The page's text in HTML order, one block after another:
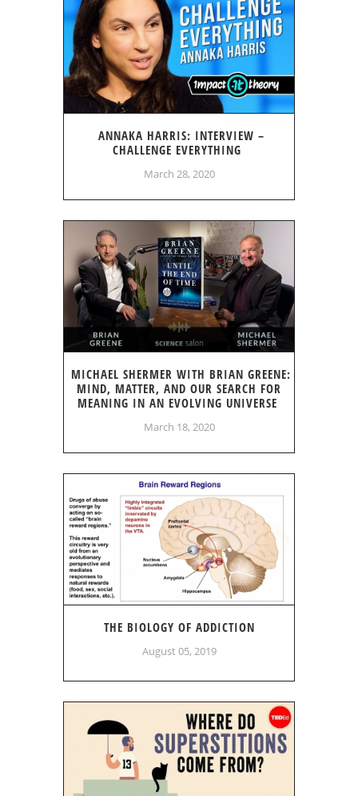
ANNAKA HARRIS: INTERVIEW –
CHALLENGE EVERYTHING
March 28, 2020
MICHAEL SHERMER WITH BRIAN GREENE:
MIND, MATTER, AND OUR SEARCH FOR
MEANING IN AN EVOLVING UNIVERSE
March 18, 2020
THE BIOLOGY OF ADDICTION
August 05, 2019